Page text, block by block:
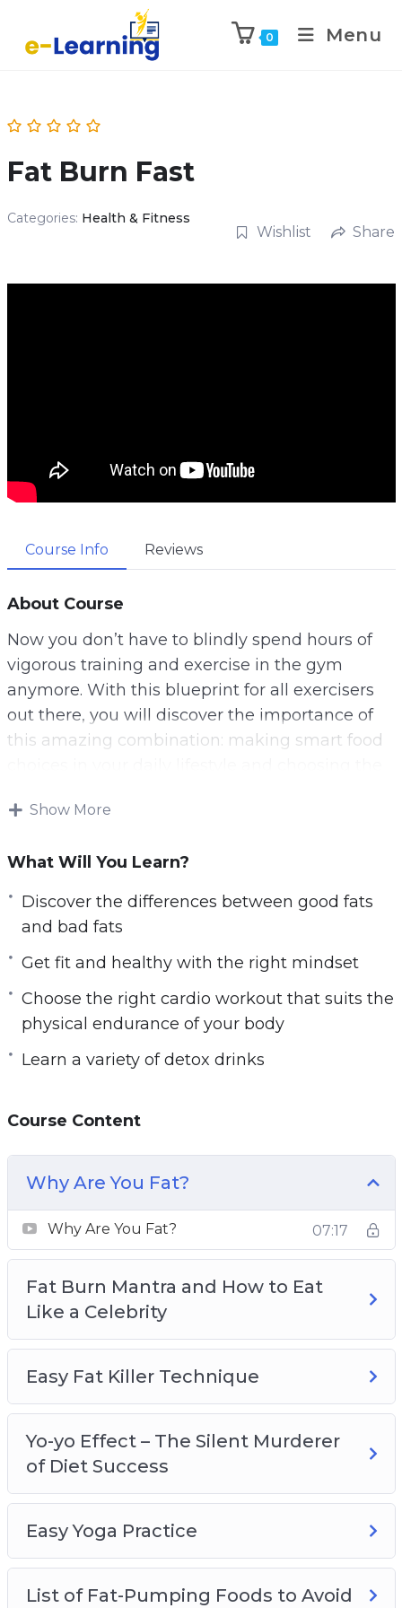
0 Menu
Fat Burn Fast
Categories: Health & Fitness
Wishlist Share
Course Info Reviews
About Course
Now you don’t have to blindly spend hours of
vigorous training and exercise in the gym
anymore. With this blueprint for all exercisers
out there, you will discover the importance of
this amazing combination: making smart food
Burn Fast to obtain optimal results and strip the
Video is one of the most impactful ways to
transform your body. You get to learn more from
this video course than a book because you have
a voice that speaks to you, guides you and
visual graphics that show you how to perform
the exercises! How cool is that?
in this video course include:
– Discover the differences between good fats
and bad fats. Learn which unhealthy foods with
bad fat that you should avoid and strategize a
weight loss diet to lose those extra pounds.
– Get fit and healthy with the right mindset.
Achieving your ideal body shape takes more
than just regular exercise and healthy eating.
You need to develop a positive and motivated
mindset to keep yourself going.
– Find out the ninja secrets behind the slim
figure of celebrities and apply the successful
methods practiced by them to achieve the
body that you’ve always wanted.
– Choose the right cardio workout that suits the
intensity and high-intensity cardio workouts to
strip that fat off your body faster.
– Lose weight the right way to avoid the yo-yo
Show More
What Will You Learn?
Discover the differences between good fats
and bad fats
Get fit and healthy with the right mindset
Choose the right cardio workout that suits the
physical endurance of your body
Learn a variety of detox drinks
Course Content
Why Are You Fat?
Why Are You Fat? 07:17
Fat Burn Mantra and How to Eat
Like a Celebrity
Easy Fat Killer Technique
Yo-yo Effect – The Silent Murderer
of Diet Success
Easy Yoga Practice
List of Fat-Pumping Foods to Avoid